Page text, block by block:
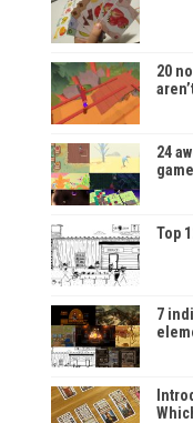
20
24
Top
7